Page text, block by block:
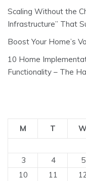
Scaling Without the
Infrastructure” That
Boost Your Home’s
10 Home
Functionality – The
M T
3
4 5
10
11 12